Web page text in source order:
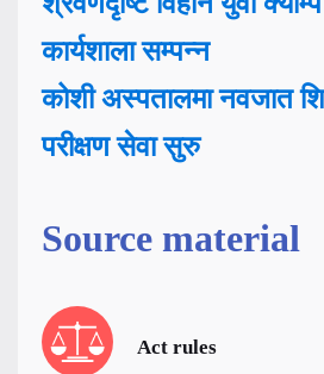
कार्यशाला सम्पन्न
कोशी अस्पतालमा नवजात
परीक्षण सेवा सुरु
Source material
Act rules